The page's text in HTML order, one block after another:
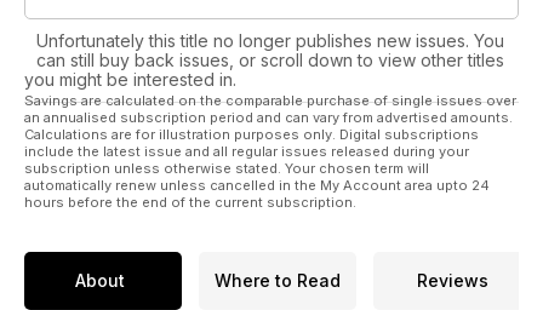
Unfortunately this title no longer publishes new issues. You
can still buy back issues, or scroll down to view other titles
you might be interested in.
Savings are calculated on the comparable purchase of single issues over
an annualised subscription period and can vary from advertised amounts.
Calculations are for illustration purposes only. Digital subscriptions
include the latest issue and all regular issues released during your
subscription unless otherwise stated. Your chosen term will
automatically renew unless cancelled in the My Account area upto 24
hours before the end of the current subscription.
About Where to Read Reviews